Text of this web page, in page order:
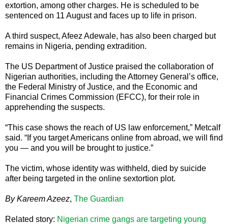
extortion, among other charges. He is scheduled to be
sentenced on 11 August and faces up to life in prison.
A third suspect, Afeez Adewale, has also been charged but
remains in Nigeria, pending extradition.
The US Department of Justice praised the collaboration of
Nigerian authorities, including the Attorney General’s office,
the Federal Ministry of Justice, and the Economic and
Financial Crimes Commission (EFCC), for their role in
apprehending the suspects.
“This case shows the reach of US law enforcement,” Metcalf
said. “If you target Americans online from abroad, we will find
you — and you will be brought to justice.”
The victim, whose identity was withheld, died by suicide
after being targeted in the online sextortion plot.
By Kareem Azeez, The Guardian
Related story: Nigerian crime gangs are targeting young